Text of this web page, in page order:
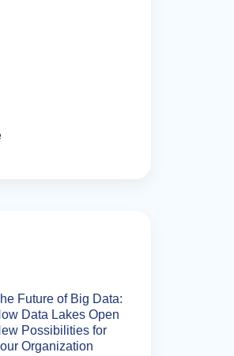
Future of Big Data:
Data Lakes Open
Possibilities for
Organization